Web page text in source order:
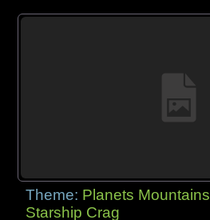
Theme: Planets Mountains
Starship Crag